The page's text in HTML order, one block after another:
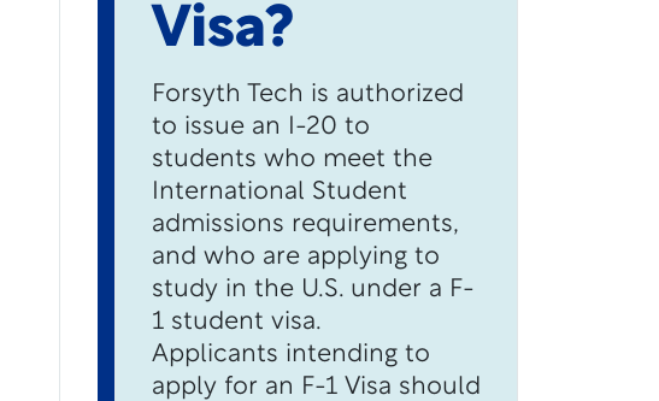
Visa?
Forsyth Tech is authorized
to issue an I-20 to
students who meet the
International Student
admissions requirements,
and who are applying to
study in the U.S. under a F-
1 student visa.
Applicants intending to
apply for an F-1 Visa should